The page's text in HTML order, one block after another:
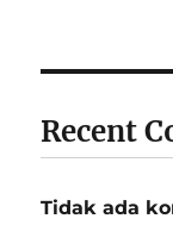
Recent
Tidak ada